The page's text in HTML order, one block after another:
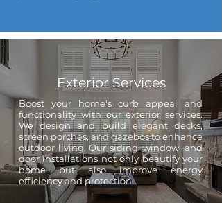
Exterior Services
Boost your home's curb appeal and
functionality with our exterior services.
We design and build elegant decks,
screen porches, and gazebos to enhance
outdoor living. Our siding, window, and
door installations not only beautify your
home but also improve energy
efficiency and protection.